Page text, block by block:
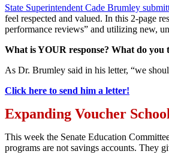
State Superintendent Cade Brumley
feel respected and valued. In this 2-page
performance reviews” and utilizing new,
What is YOUR response? What do
As Dr. Brumley said in his letter, “we
Click here to send him a letter!
Expanding Voucher
This week the Senate Education
programs are not savings accounts. They